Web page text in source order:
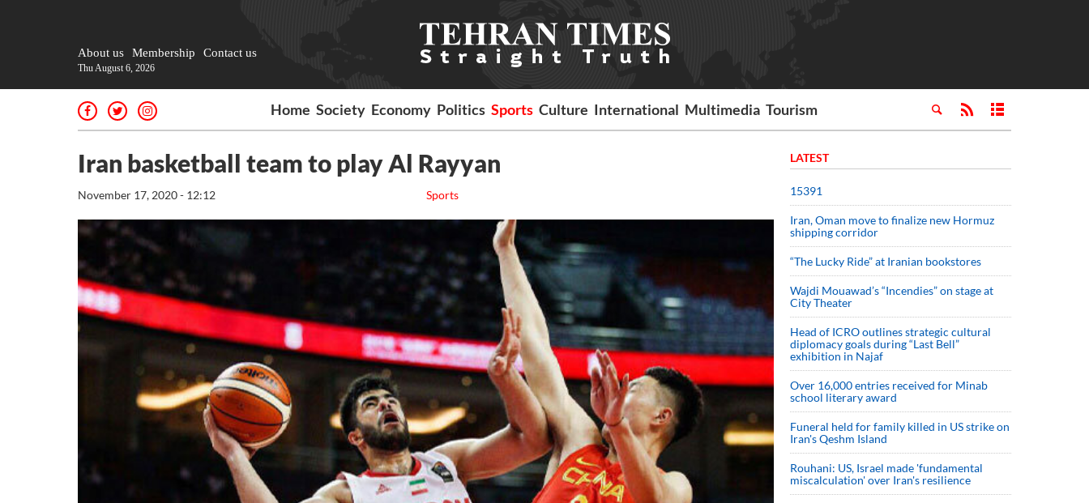
About us Membership Contact us
Thu August 6, 2026
Home Society Economy Politics Sports Culture International Multimedia Tourism
Iran basketball team to play Al Rayyan
Sports
November 17, 2020 - 12:12
LATEST
15391
Iran, Oman move to finalize new Hormuz
shipping corridor
“The Lucky Ride” at Iranian bookstores
Wajdi Mouawad’s “Incendies” on stage at
City Theater
Head of ICRO outlines strategic cultural
diplomacy goals during “Last Bell”
exhibition in Najaf
Over 16,000 entries received for Minab
school literary award
Funeral held for family killed in US strike on
Iran's Qeshm Island
Rouhani: US, Israel made 'fundamental
miscalculation' over Iran's resilience